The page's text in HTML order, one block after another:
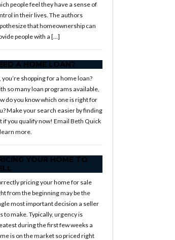
people feel they have a sense of
in their lives. The authors
that homeownership can
people with a […]
A HOME LOAN?
you’re shopping for a home loan?
so many loan programs available,
do you know which one is right for
Make your search easier by finding
if you qualify now! Email Beth Quick
more.
YOUR HOME TO
pricing your home for sale
from the beginning may be the
most important decision a seller
to make. Typically, urgency is
during the first few weeks a
is on the market so priced right